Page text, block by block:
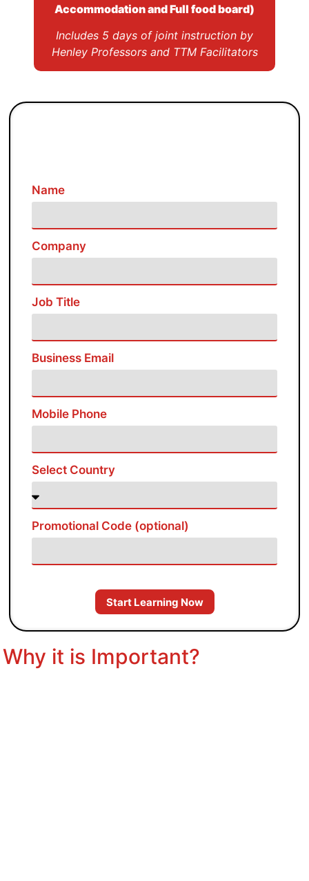
Accommodation and Full food board)
Includes 5 days of joint instruction by
Henley Professors and TTM Facilitators
Name
Company
Job Title
Business Email
Mobile Phone
Select Country
Promotional Code (optional)
Start Learning Now
Why it is Important?